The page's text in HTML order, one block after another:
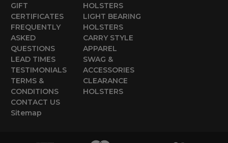
GIFT
CERTIFICATES
FREQUENTLY
ASKED
QUESTIONS
LEAD TIMES
TESTIMONIALS
TERMS &
CONDITIONS
CONTACT US
Sitemap
HOLSTERS
LIGHT BEARING
HOLSTERS
CARRY STYLE
APPAREL
SWAG &
ACCESSORIES
CLEARANCE
HOLSTERS